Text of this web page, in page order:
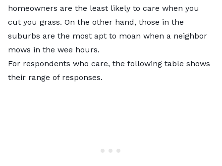
homeowners are the least likely to care when you
cut you grass. On the other hand, those in the
suburbs are the most apt to moan when a neighbor
mows in the wee hours.
For respondents who care, the following table shows
their range of responses.